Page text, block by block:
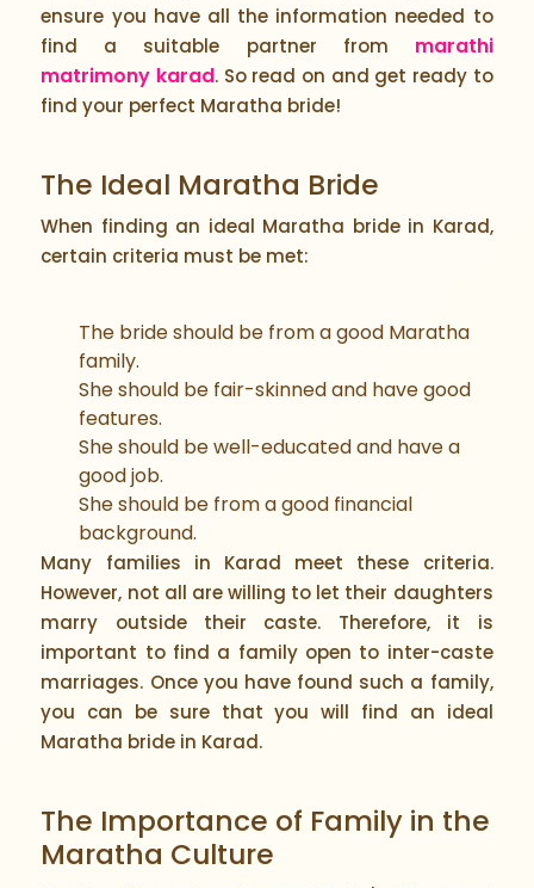
ensure you have all the information needed to
find a suitable partner from marathi
matrimony karad. So read on and get ready to
find your perfect Maratha bride!
The Ideal Maratha Bride
When finding an ideal Maratha bride in Karad,
certain criteria must be met:
The bride should be from a good Maratha
family.
She should be fair-skinned and have good
features.
She should be well-educated and have a
good job.
She should be from a good financial
background.
Many families in Karad meet these criteria.
However, not all are willing to let their daughters
marry outside their caste. Therefore, it is
important to find a family open to inter-caste
marriages. Once you have found such a family,
you can be sure that you will find an ideal
Maratha bride in Karad.
The Importance of Family in the
Maratha Culture